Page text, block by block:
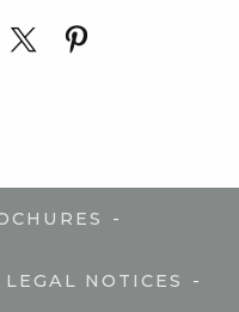
-
LEGAL NOTICES -